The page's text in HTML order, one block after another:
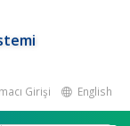
Girişi English